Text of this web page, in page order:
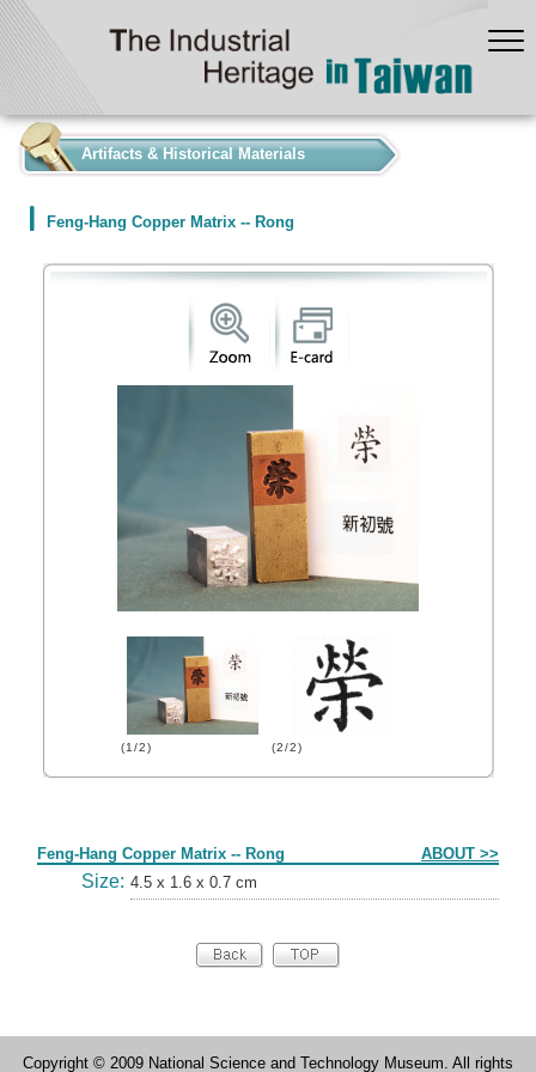
Artifacts & Historical Materials
Feng-Hang Copper Matrix -- Rong
(1/2) (2/2)
Feng-Hang Copper Matrix -- Rong ABOUT >>
Size: 4.5 x 1.6 x 0.7 cm
Copyright © 2009 National Science and Technology Museum. All rights